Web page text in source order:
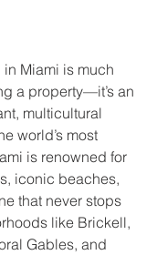
Miami is much
a property—it’s an
multicultural
world’s most
is renowned for
iconic beaches,
that never stops
like Brickell,
Gables, and